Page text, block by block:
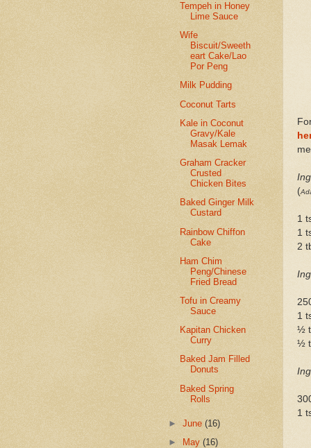
(
1
1
2
1
½
½
1
Tempeh in Honey
Lime Sauce
Wife
Biscuit/Sweeth
eart Cake/Lao
Por Peng
Milk Pudding
Coconut Tarts
Kale in Coconut
Gravy/Kale
Masak Lemak
Graham Cracker
Crusted
Chicken Bites
Baked Ginger Milk
Custard
Rainbow Chiffon
Cake
Ham Chim
Peng/Chinese
Fried Bread
Tofu in Creamy
Sauce
Kapitan Chicken
Curry
Baked Jam Filled
Donuts
Baked Spring
Rolls
►June(16)
►
May(16)